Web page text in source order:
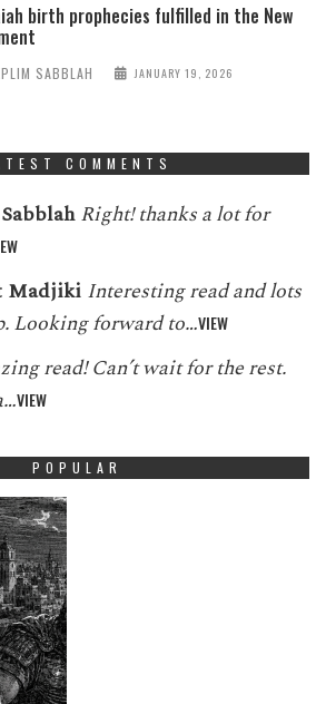
birth prophecies fulfilled in the New
SABBLAH JANUARY 19, 2026
COMMENTS
Right! thanks a lot for
Madjiki Interesting read and lots
Looking forward to…VIEW
read! Can’t wait for the rest.
VIEW
POPULAR